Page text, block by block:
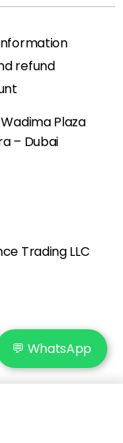
refund
Plaza
– Dubai
Trading LLC
💬 WhatsApp